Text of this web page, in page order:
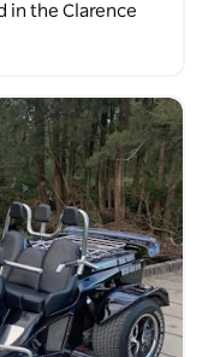
in the Clarence